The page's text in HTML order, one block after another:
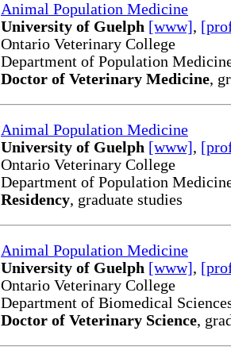
Animal Population Medicine
University of Guelph [www],
Ontario Veterinary College
Department of Population
Doctor of Veterinary Medicine,
Animal Population Medicine
University of Guelph [www],
Ontario Veterinary College
Department of Population
Residency, graduate studies
Animal Population Medicine
University of Guelph [www],
Ontario Veterinary College
Department of Biomedical
Doctor of Veterinary Science,